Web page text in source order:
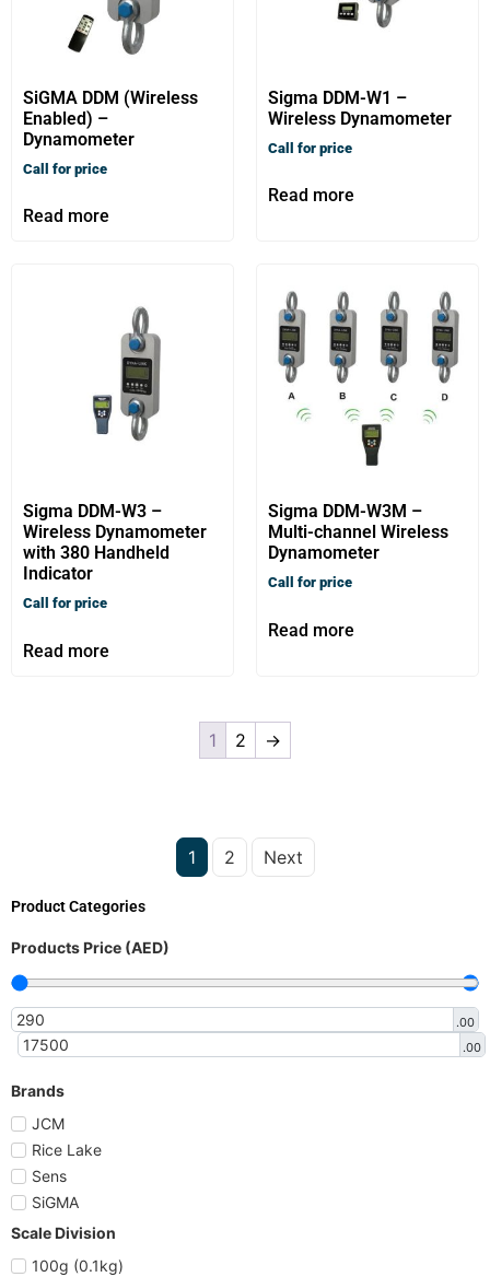
Product Categories
Products Price (AED)
.00
.00
Brands
JCM
Rice Lake
Sens
SiGMA
Scale Division
100g (0.1kg)
SiGMA DDM (Wireless
Enabled) –
Dynamometer
Call for price
Read more
Sigma DDM-W1 –
Wireless Dynamometer
Call for price
Read more
Sigma DDM-W3 –
Wireless Dynamometer
with 380 Handheld
Indicator
Call for price
Read more
Sigma DDM-W3M –
Multi-channel Wireless
Dynamometer
Call for price
Read more
1 2 →
1 2 Next